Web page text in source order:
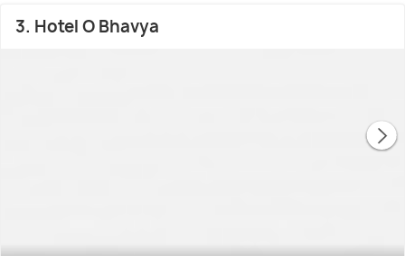
3. Hotel O Bhavya